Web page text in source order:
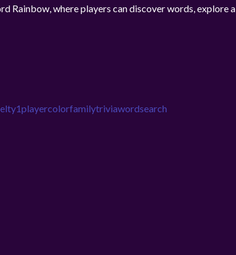
Rainbow, where players can discover words, explore a
1playercolorfamilytriviawordsearch